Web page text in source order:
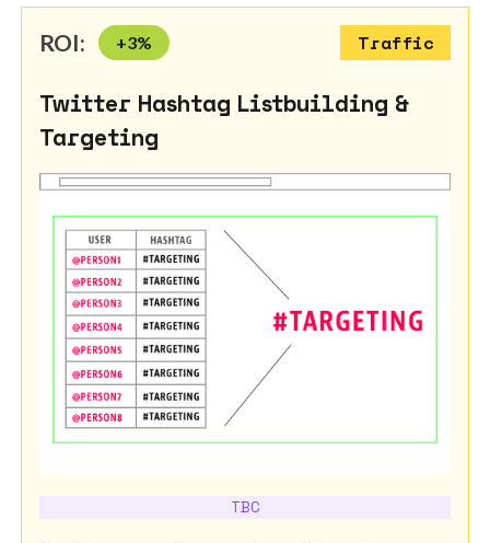
ROI: +3% Traffic
Twitter Hashtag Listbuilding &
Targeting
TBC